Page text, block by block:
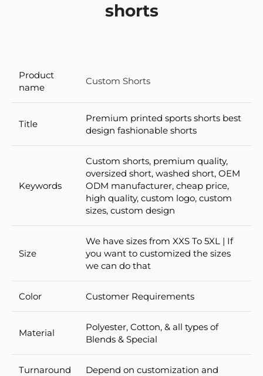
shorts
Product
name
Custom Shorts
Title
Premium printed sports shorts best
design fashionable shorts
Keywords
Custom shorts, premium quality,
oversized short, washed short, OEM
ODM manufacturer, cheap price,
high quality, custom logo, custom
sizes, custom design
Size
We have sizes from XXS To 5XL | If
you want to customized the sizes
we can do that
Color Customer Requirements
Material
Polyester, Cotton, & all types of
Blends & Special
Turnaround
Depend on customization and